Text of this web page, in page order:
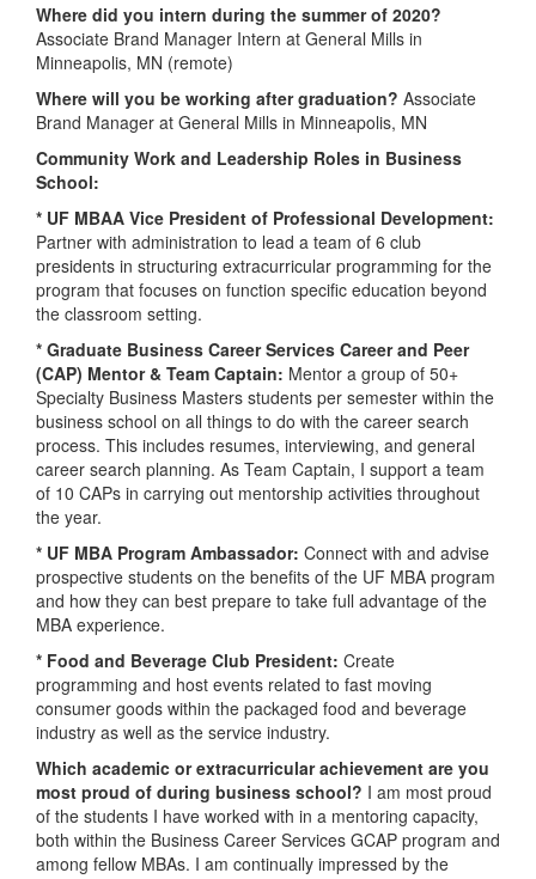
Where did you intern during the summer of 2020?
Associate Brand Manager Intern at General Mills in
Minneapolis, MN (remote)
Where will you be working after graduation? Associate
Brand Manager at General Mills in Minneapolis, MN
Community Work and Leadership Roles in Business
School:
* UF MBAA Vice President of Professional Development:
Partner with administration to lead a team of 6 club
presidents in structuring extracurricular programming for the
program that focuses on function specific education beyond
the classroom setting.
* Graduate Business Career Services Career and Peer
(CAP) Mentor & Team Captain: Mentor a group of 50+
Specialty Business Masters students per semester within the
business school on all things to do with the career search
process. This includes resumes, interviewing, and general
career search planning. As Team Captain, I support a team
of 10 CAPs in carrying out mentorship activities throughout
the year.
* UF MBA Program Ambassador: Connect with and advise
prospective students on the benefits of the UF MBA program
and how they can best prepare to take full advantage of the
MBA experience.
* Food and Beverage Club President: Create
programming and host events related to fast moving
consumer goods within the packaged food and beverage
industry as well as the service industry.
Which academic or extracurricular achievement are you
most proud of during business school? I am most proud
of the students I have worked with in a mentoring capacity,
both within the Business Career Services GCAP program and
among fellow MBAs. I am continually impressed by the